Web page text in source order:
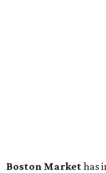
Boston Markethas